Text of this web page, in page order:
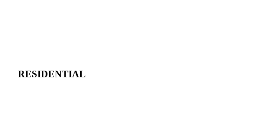
RESIDENTIAL